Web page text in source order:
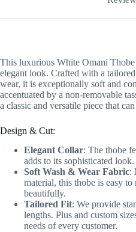
This luxurious White Omani
elegant look. Crafted with a
wear, it is exceptionally soft and
accentuated by a non-removable
a classic and versatile piece that
Design & Cut:
Elegant Collar: The thobe
adds to its sophisticated look.
Soft Wash & Wear Fabric:
material, this thobe is easy
beautifully.
Tailored Fit: We provide
lengths. Plus and custom
needs of every customer.